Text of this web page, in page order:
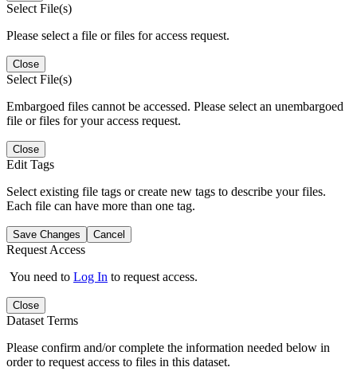
Select File(s)
Please select a file or files for access request.
Close
Select File(s)
Embargoed files cannot be accessed. Please select an unembargoed
file or files for your access request.
Close
Edit Tags
Select existing file tags or create new tags to describe your files.
Each file can have more than one tag.
Save Changes Cancel
Request Access
You need to Log In to request access.
Close
Dataset Terms
Please confirm and/or complete the information needed below in
order to request access to files in this dataset.